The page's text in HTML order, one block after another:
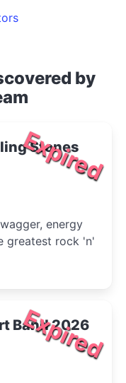
by
Expired
Stones
energy
greatest rock 'n'
Expired
Band 2026